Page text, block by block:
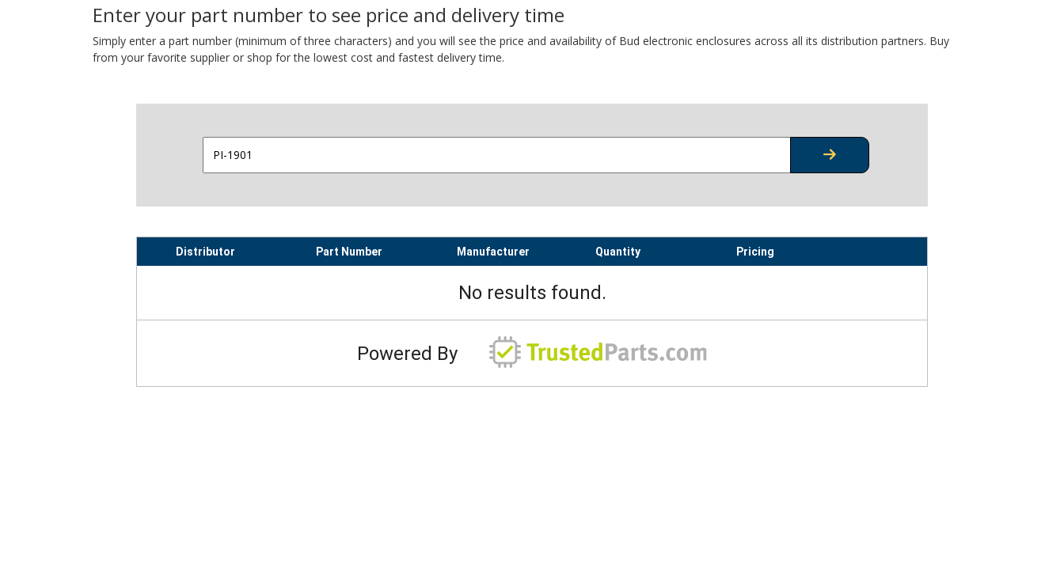
Enter your part number to see price and delivery time
Simply enter a part number (minimum of three characters) and you will see the price and availability of Bud electronic enclosures across all its distribution partners. Buy
from your favorite supplier or shop for the lowest cost and fastest delivery time.
CHECK STOCK OR PRICING